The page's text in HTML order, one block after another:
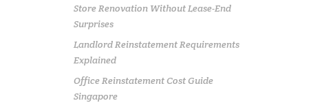
Store Renovation Without Lease-End
Surprises
Landlord Reinstatement Requirements
Explained
Office Reinstatement Cost Guide
Singapore